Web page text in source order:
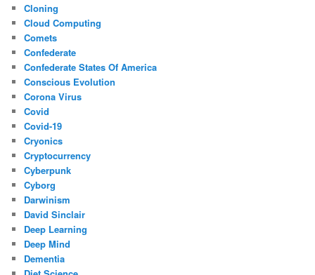
Cloning
Cloud Computing
Comets
Confederate
Confederate States Of America
Conscious Evolution
Corona Virus
Covid
Covid-19
Cryonics
Cryptocurrency
Cyberpunk
Cyborg
Darwinism
David Sinclair
Deep Learning
Deep Mind
Dementia